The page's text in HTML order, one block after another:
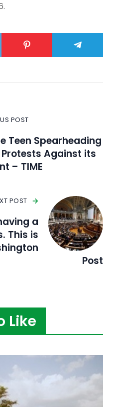
POST
Teen Spearheading
Protests Against its
– TIME
POST
a
This is
Post
Like